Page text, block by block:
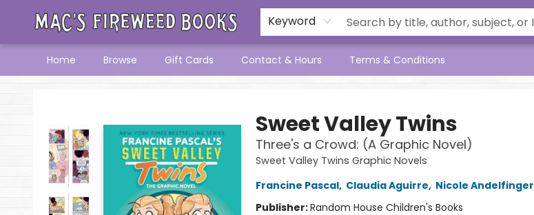
Keyword
Home Browse Gift Cards Contact & Hours Terms & Conditions
Sweet Valley Twins
Three's a Crowd: (A Graphic Novel)
Sweet Valley Twins Graphic Novels
Francine Pascal, Claudia Aguirre, Nicole Andelfinger
Publisher:Random House Children's Books